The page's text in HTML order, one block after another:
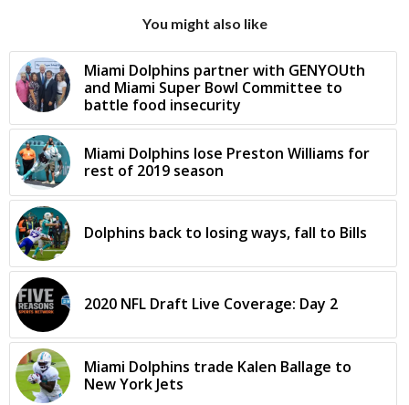
You might also like
Miami Dolphins partner with GENYOUth
and Miami Super Bowl Committee to
battle food insecurity
Miami Dolphins lose Preston Williams for
rest of 2019 season
Dolphins back to losing ways, fall to Bills
2020 NFL Draft Live Coverage: Day 2
Miami Dolphins trade Kalen Ballage to
New York Jets